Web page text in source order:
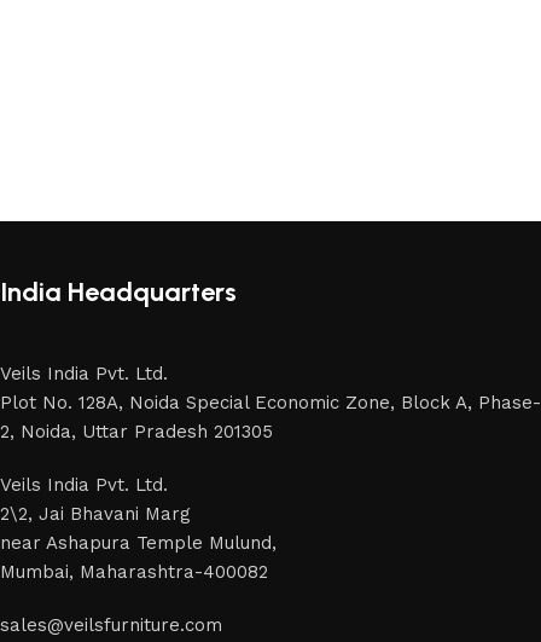
India Headquarters
Veils India Pvt. Ltd.
Plot No. 128A, Noida Special Economic Zone, Block A, Phase-
2, Noida, Uttar Pradesh 201305
Veils India Pvt. Ltd.
2\2, Jai Bhavani Marg
near Ashapura Temple Mulund,
Mumbai, Maharashtra-400082
sales@veilsfurniture.com